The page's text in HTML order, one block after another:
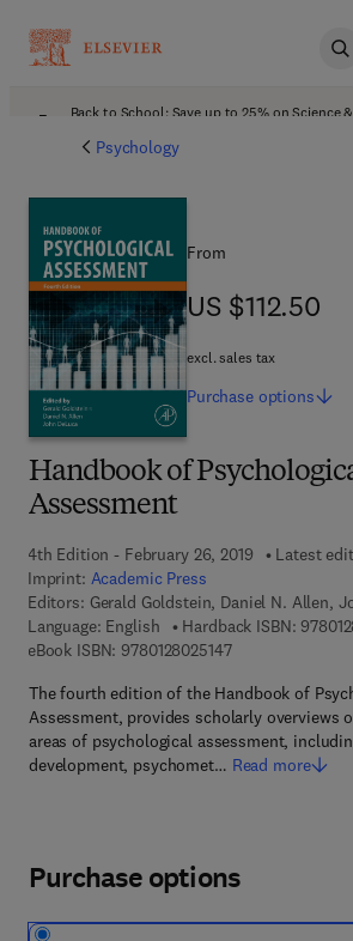
Back to School: Save up to 25% on Science
Psychology
Handbook of
Assessment
4th Edition - February 26, 2019
Latest
Imprint: Academic Press
Editors: Gerald Goldstein, Daniel N. Allen,
Language: English
Hardback ISBN:
eBook ISBN: 97801280251479 7 8 - 0 - 1 2 - 8
The fourth edition of the Handbook of
Assessment, provides scholarly overviews
areas of psychological assessment,
development, psychomet… Read more
From
US $112.50
US $112.50
excl. sales tax
Purchase options
Purchase options